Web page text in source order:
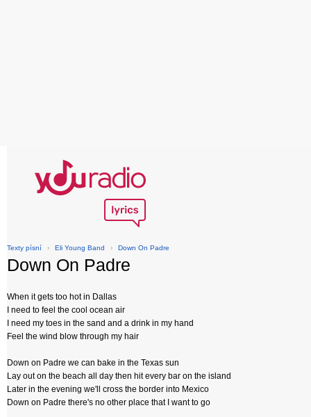
Texty písní › Eli Young Band › Down On Padre
Down On Padre
When it gets too hot in Dallas
I need to feel the cool ocean air
I need my toes in the sand and a drink in my hand
Feel the wind blow through my hair
Down on Padre we can bake in the Texas sun
Lay out on the beach all day then hit every bar on the island
Later in the evening we'll cross the border into Mexico
Down on Padre there's no other place that I want to go